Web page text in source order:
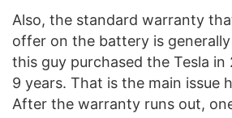
Also, the standard warranty
offer on the battery is
this guy purchased the Tesla in
9 years. That is the main issue
After the warranty runs out,